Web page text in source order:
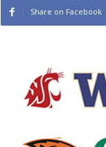
Share on Facebook